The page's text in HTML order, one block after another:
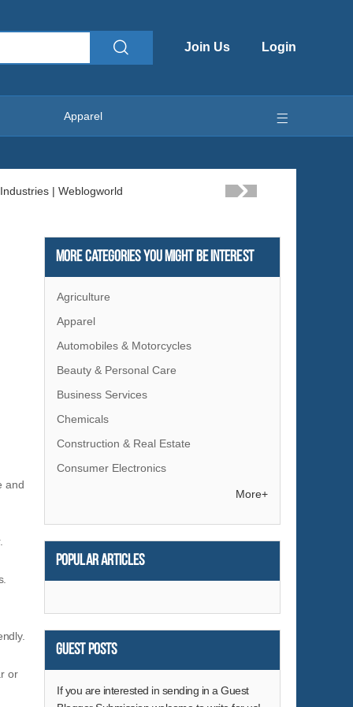
Login
Join Us
Apparel
and
or
More Categories You Might Be Interest
Agriculture
Apparel
Automobiles & Motorcycles
Beauty & Personal Care
Business Services
Chemicals
Construction & Real Estate
Consumer Electronics
Energy
Environment
Fashion Accessories
Food & Beverage
Gifts & Crafts
More+
Popular articles
Guest Posts
If you are interested in sending in a Guest